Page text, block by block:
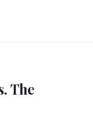
The